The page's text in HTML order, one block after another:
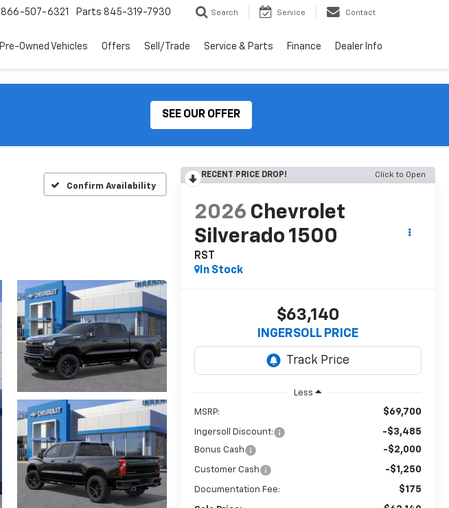
866-507-6321 Parts 845-319-7930 Search Service Contact
Pre-Owned Vehicles Offers Sell/Trade Service & Parts Finance Dealer Info
SEE OUR OFFER
Confirm Availability
RECENT PRICE DROP! Click to Open
2026 Chevrolet
Silverado 1500
RST
In Stock
$63,140
INGERSOLL PRICE
Less
MSRP: $69,700
Ingersoll Discount: -$3,485
Bonus Cash -$2,000
Customer Cash -$1,250
Documentation Fee: $175